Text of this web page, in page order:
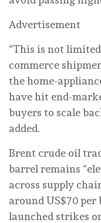
Advertisement
“This is not
commerce
the home-
have hit end-
buyers to scale
added.
Brent crude oil
barrel remains
across supply
around US$70 per
launched strikes